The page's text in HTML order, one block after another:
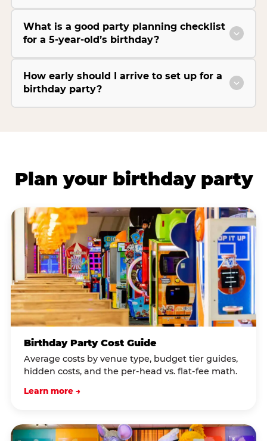
What is a good party planning checklist
for a 5-year-old’s birthday?
How early should I arrive to set up for a
birthday party?
Plan your birthday party
Birthday Party Cost Guide
Average costs by venue type, budget tier guides,
hidden costs, and the per-head vs. flat-fee math.
Learn more →